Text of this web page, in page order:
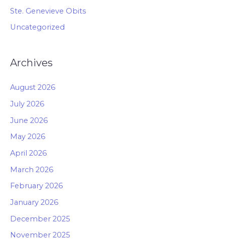
Ste. Genevieve Obits
Uncategorized
Archives
August 2026
July 2026
June 2026
May 2026
April 2026
March 2026
February 2026
January 2026
December 2025
November 2025